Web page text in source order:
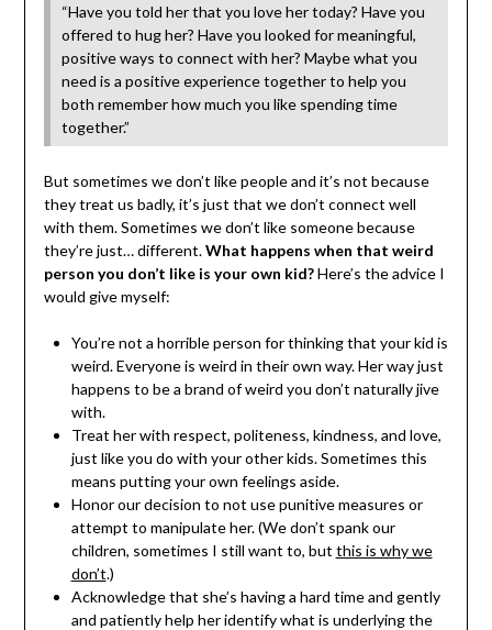
“Have you told her that you love her today? Have you
offered to hug her? Have you looked for meaningful,
positive ways to connect with her? Maybe what you
need is a positive experience together to help you
both remember how much you like spending time
together.”
But sometimes we don’t like people and it’s not because
they treat us badly, it’s just that we don’t connect well
with them. Sometimes we don’t like someone because
they’re just… different.What happens when that weird
person you don’t like is your own kid?Here’s the advice I
would give myself:
You’re not a horrible person for thinking that your kid is
weird. Everyone is weird in their own way. Her way just
happens to be a brand of weird you don’t naturally jive
with.
Treat her with respect, politeness, kindness, and love,
just like you do with your other kids. Sometimes this
means putting your own feelings aside.
Honor our decision to not use punitive measures or
attempt to manipulate her. (We don’t spank our
children, sometimes I still want to, but this is why we
don’t.)
Acknowledge that she’s having a hard time and gently
and patiently help her identify what is underlying the